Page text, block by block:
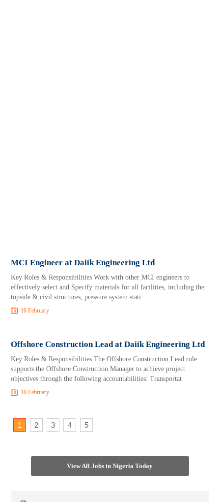
MCI Engineer at Daiik Engineering Ltd
Key Roles & Responsibilities Work with other MCI engineers to
effectively select and Specify materials for all facilities, including the
topside & civil structures, pressure system stati
10 February
Offshore Construction Lead at Daiik Engineering Ltd
Key Roles & Responsibilities The Offshore Construction Lead role
supports the Offshore Construction Manager to achieve project
objectives through the following accountabilities: Transportat
10 February
1 2 3 4 5
View All Jobs in Nigeria Today